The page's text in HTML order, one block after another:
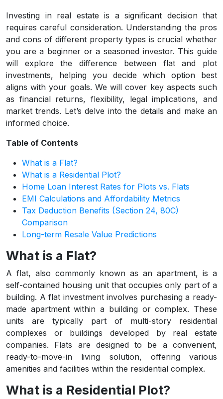
Investing in real estate is a significant decision that
requires careful consideration. Understanding the pros
and cons of different property types is crucial whether
you are a beginner or a seasoned investor. This guide
will explore the difference between flat and plot
investments, helping you decide which option best
aligns with your goals. We will cover key aspects such
as financial returns, flexibility, legal implications, and
market trends. Let’s delve into the details and make an
informed choice.
Table of Contents
What is a Flat?
What is a Residential Plot?
Home Loan Interest Rates for Plots vs. Flats
EMI Calculations and Affordability Metrics
Tax Deduction Benefits (Section 24, 80C)
Comparison
Long-term Resale Value Predictions
What is a Flat?
A flat, also commonly known as an apartment, is a
self-contained housing unit that occupies only part of a
building. A flat investment involves purchasing a ready-
made apartment within a building or complex. These
units are typically part of multi-story residential
complexes or buildings developed by real estate
companies. Flats are designed to be a convenient,
ready-to-move-in living solution, offering various
amenities and facilities within the residential complex.
What is a Residential Plot?